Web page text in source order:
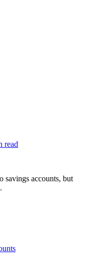
read
savings accounts, but